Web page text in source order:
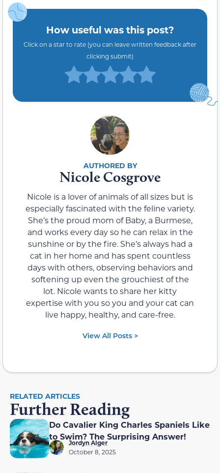
How useful was this post?
Click on a star to rate (you can leave written feedback after
clicking submit)
Nicole Cosgrove
Nicole is a lover of animals of all sizes but is
especially fascinated with the feline variety.
She’s the proud mom of Baby, a Burmese,
and works every day so he can relax in the
sunshine or by the fire. She’s always had a
cat in her home and has spent countless
days with others, observing behaviors and
softening up even the grouchiest of the
lot. Nicole wants to share her kitty
expertise with you so you and your cat can
live happy, healthy, and care-free.
View All Posts >
RELATED ARTICLES
Further Reading
Do Cavalier King Charles Spaniels Like
to Swim? The Surprising Answer!
Jordyn Alger
October 8, 2025